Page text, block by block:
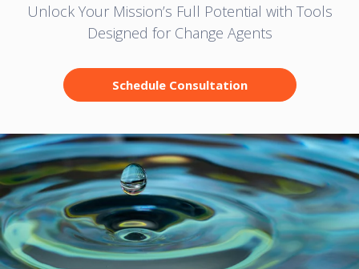
Unlock Your Mission’s Full Potential with Tools
Designed for Change Agents
Schedule Consultation